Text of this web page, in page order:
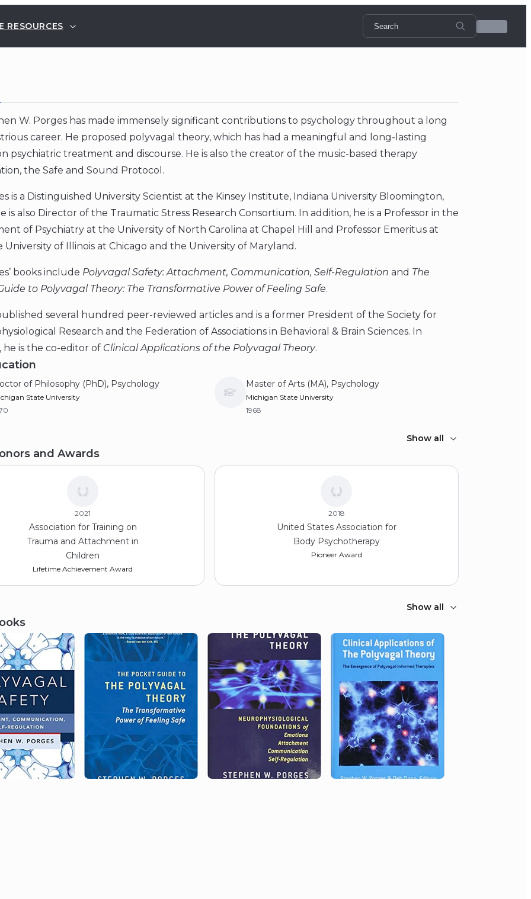
RESOURCES
W. Porges has made immensely significant contributions to psychology throughout a long
career. He proposed polyvagal theory, which has had a meaningful and long-lasting
psychiatric treatment and discourse. He is also the creator of the music-based therapy
the Safe and Sound Protocol.
is a Distinguished University Scientist at the Kinsey Institute, Indiana University Bloomington,
is also Director of the Traumatic Stress Research Consortium. In addition, he is a Professor in the
of Psychiatry at the University of North Carolina at Chapel Hill and Professor Emeritus at
of Illinois at Chicago and the University of Maryland.
books include Polyvagal Safety: Attachment, Communication, Self-Regulation and The
to Polyvagal Theory: The Transformative Power of Feeling Safe.
several hundred peer-reviewed articles and is a former President of the Society for
Research and the Federation of Associations in Behavioral & Brain Sciences. In
he is the co-editor of Clinical Applications of the Polyvagal Theory.
of Philosophy (PhD), Psychology
State University
Master of Arts (MA), Psychology
Michigan State University
1968
University
Show all
and Awards
Association for Training on
Trauma and Attachment in
Children
2021
Lifetime Achievement Award
United States Association for
Body Psychotherapy
2018
Pioneer Award
Association for Behavioral
Analysis International
2014
BF Skinner Lecture
Biofeedback Foundation of
2014
Lifetime contribution to
psychophysiology
2013 2013
Show all